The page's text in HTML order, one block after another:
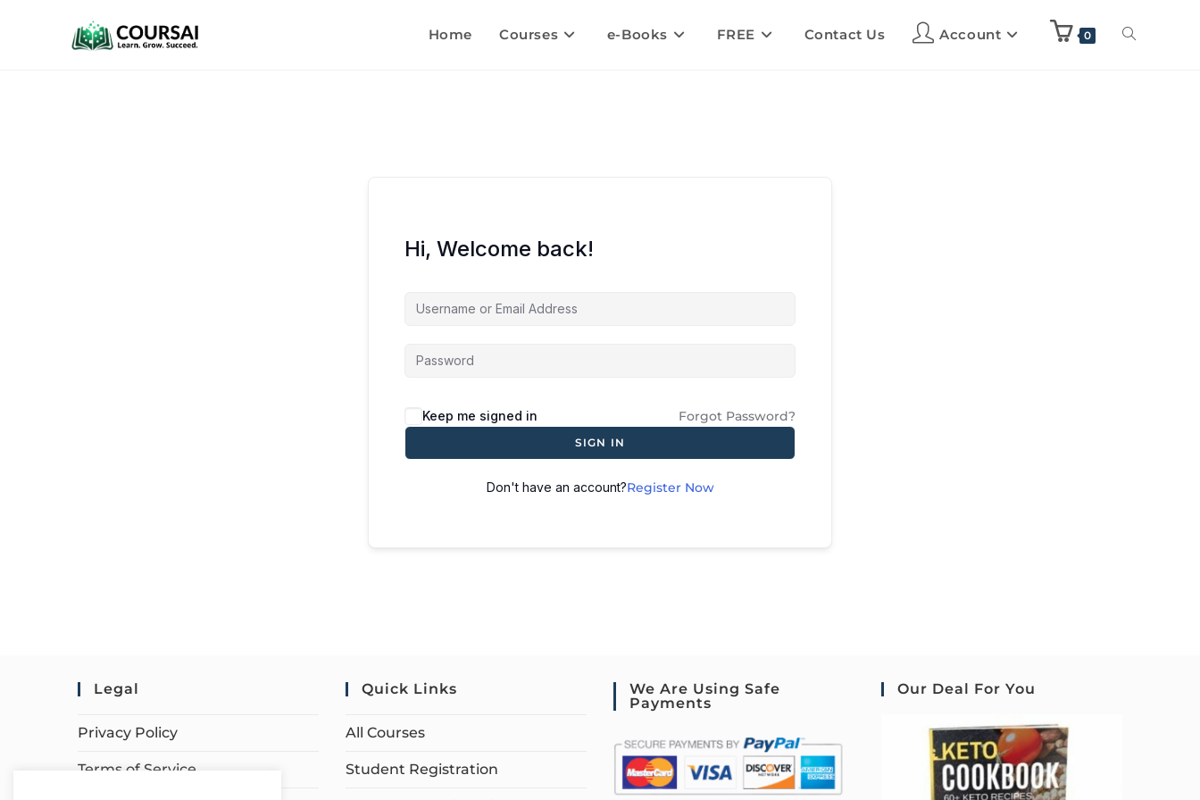
Home Courses e-Books FREE Contact Us Account 0
Hi, Welcome back!
Keep me signed in Forgot Password?
SIGN IN
Don't have an account?Register Now
Legal
Privacy Policy
Terms of Service
Quick Links
All Courses
Student Registration
We Are Using Safe
Payments
Our Deal For You